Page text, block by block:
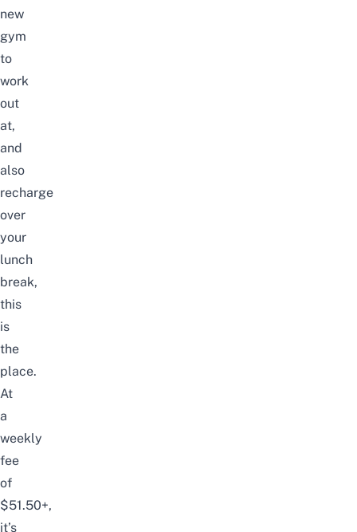
new
gym
to
work
out
at,
and
also
recharge
over
your
lunch
break,
this
is
the
place.
At
a
weekly
fee
of
$51.50+,
it’s